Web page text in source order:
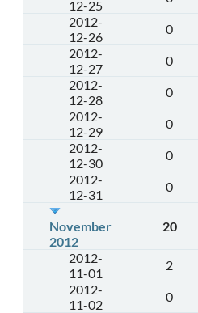
12-25
2012-
12-26
0
2012-
12-27
0
2012-
12-28
0
2012-
12-29
0
2012-
12-30
0
2012-
12-31
0
November
2012
20
2012-
11-01
2
2012-
11-02
0